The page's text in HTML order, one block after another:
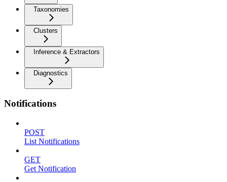
Taxonomies
Clusters
Inference & Extractors
Diagnostics
Notifications
POST
List Notifications
GET
Get Notification